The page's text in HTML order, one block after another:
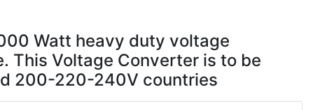
Watt heavy duty voltage
This Voltage Converter is to be
200-220-240V countries